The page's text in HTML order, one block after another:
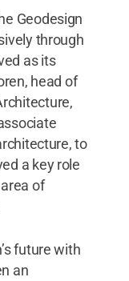
Geodesign
through
as its
head of
to
a key role
of
future with
an